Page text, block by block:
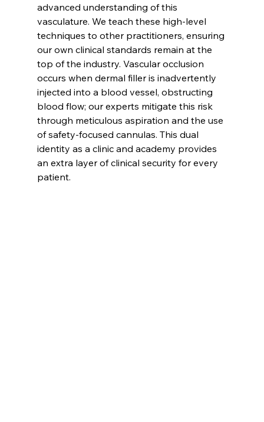
advanced understanding of this
vasculature. We teach these high-level
techniques to other practitioners, ensuring
our own clinical standards remain at the
top of the industry. Vascular occlusion
occurs when dermal filler is inadvertently
injected into a blood vessel, obstructing
blood flow; our experts mitigate this risk
through meticulous aspiration and the use
of safety-focused cannulas. This dual
identity as a clinic and academy provides
an extra layer of clinical security for every
patient.